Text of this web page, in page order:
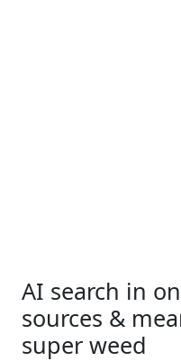
AI search in
sources &
super weed